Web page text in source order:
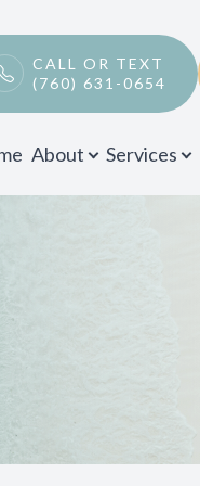
CALL OR TEXT
(760) 631-0654
About Services